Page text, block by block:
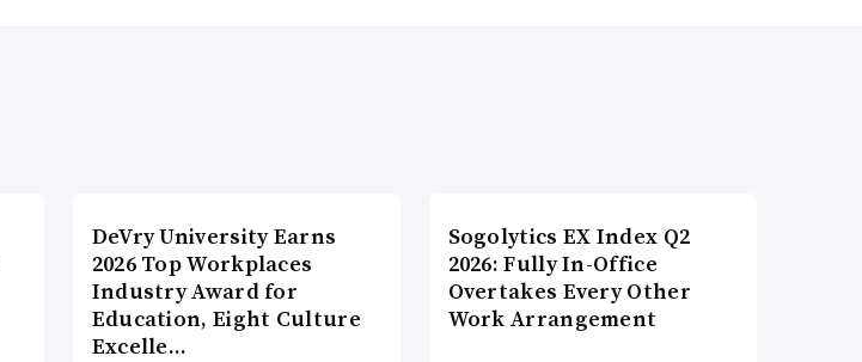
DeVry University Earns
2026 Top Workplaces
Industry Award for
Education, Eight Culture
Excelle…
Sogolytics EX Index Q2
2026: Fully In-Office
Overtakes Every Other
Work Arrangement